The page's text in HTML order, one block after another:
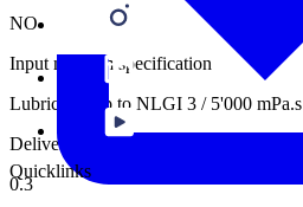
NO
Input medium specification
Lubricants up to NLGI 3 / 5'000 mPa.s
Delivery rate per stroke [cm3]
0.3
Quicklinks